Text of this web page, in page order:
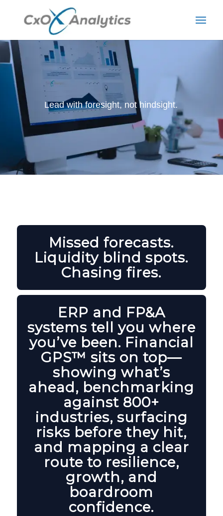
Lead with foresight, not hindsight.
Missed forecasts.
Liquidity blind spots.
Chasing fires.
ERP and FP&A
systems tell you where
you’ve been. Financial
GPS™ sits on top—
showing what’s
ahead, benchmarking
against 800+
industries, surfacing
risks before they hit,
and mapping a clear
route to resilience,
growth, and
boardroom
confidence.